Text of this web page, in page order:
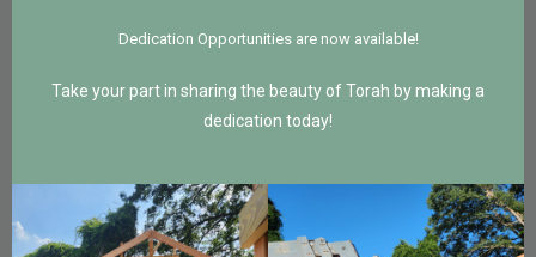
Dedication Opportunities are now available!
Take your part in sharing the beauty of Torah by making a
dedication today!